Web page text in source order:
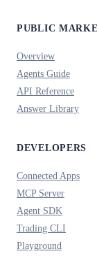
PUBLIC
Overview
Agents Guide
API Reference
Answer Library
DEVELOPERS
Connected Apps
MCP Server
Agent SDK
Trading CLI
Playground